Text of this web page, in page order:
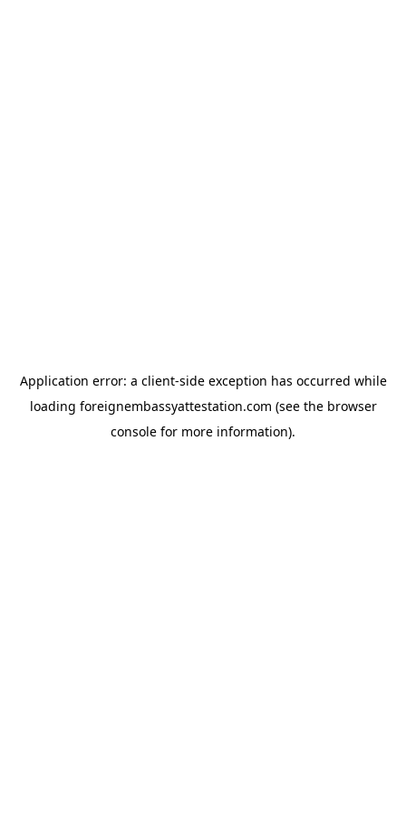
Application error: a client-side exception has occurred while
loading foreignembassyattestation.com (see the browser
console for more information).